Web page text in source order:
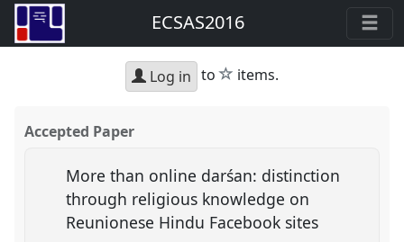
ECSAS2016
Log in to star
items.
Accepted Paper
More than online darśan: distinction
through religious knowledge on
Reunionese Hindu Facebook sites